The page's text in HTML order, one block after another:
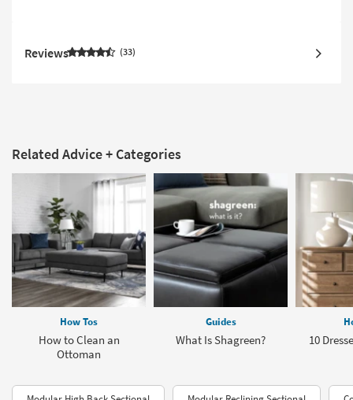
Reviews 33
Related Advice + Categories
How Tos
How to Clean an
Ottoman
Guides
What Is Shagreen? 10